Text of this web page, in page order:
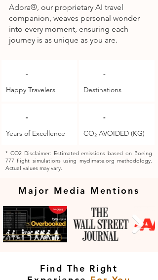
Adora®, our proprietary AI travel
companion, weaves personal wonder
into every moment, ensuring each
journey is as unique as you are.
-
Happy Travelers
-
Years of Excellence
-
Destinations
-
CO₂ AVOIDED (KG)
* CO2 Disclaimer: Estimated emissions based on Boeing
777 flight simulations using myclimate.org methodology.
Actual values may vary.
Major Media Mentions
Find The Right